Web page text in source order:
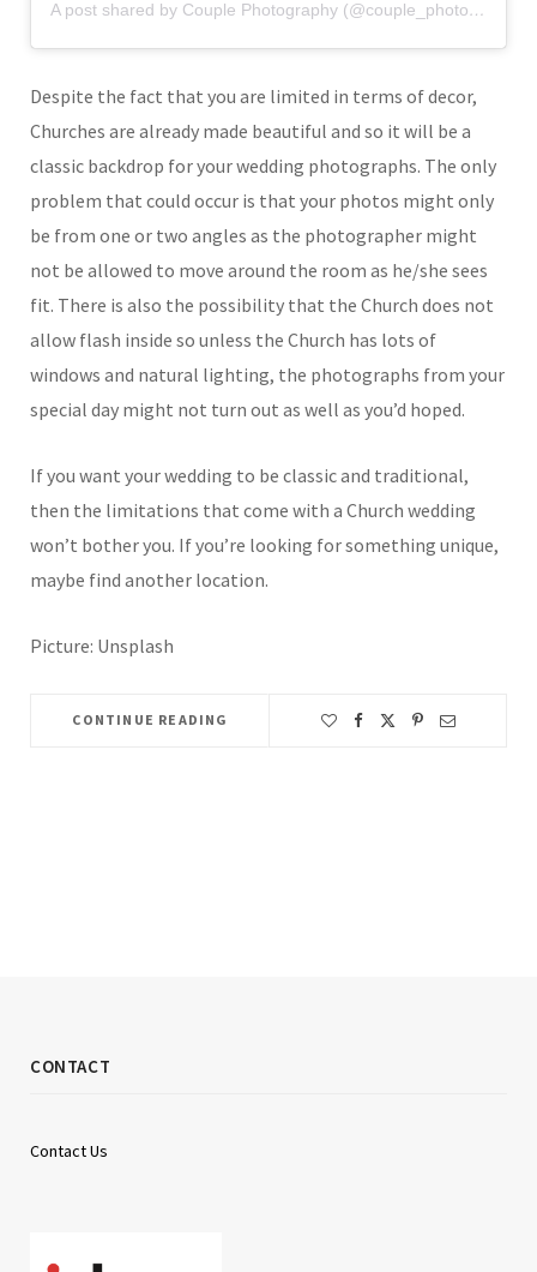
A post shared by Couple Photography (@couple_photography_)
Despite the fact that you are limited in terms of decor,
Churches are already made beautiful and so it will be a
classic backdrop for your wedding photographs. The only
problem that could occur is that your photos might only
be from one or two angles as the photographer might
not be allowed to move around the room as he/she sees
fit. There is also the possibility that the Church does not
allow flash inside so unless the Church has lots of
windows and natural lighting, the photographs from your
special day might not turn out as well as you’d hoped.
If you want your wedding to be classic and traditional,
then the limitations that come with a Church wedding
won’t bother you. If you’re looking for something unique,
maybe find another location.
Picture: Unsplash
CONTINUE READING
CONTACT
Contact Us